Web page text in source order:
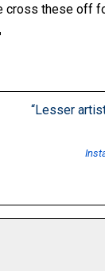
cross these off
“Lesser